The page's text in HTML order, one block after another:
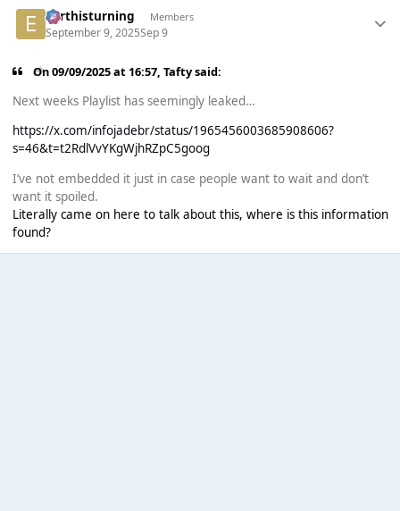
earthisturning Members
September 9, 2025Sep 9
On 09/09/2025 at 16:57,Taftysaid:
Next weeks Playlist has seemingly leaked…
https://x.com/infojadebr/status/1965456003685908606?
s=46&t=t2RdlVvYKgWjhRZpC5goog
I’ve not embedded it just in case people want to wait and don’t
want it spoiled.
Literally came on here to talk about this, where is this information
found?